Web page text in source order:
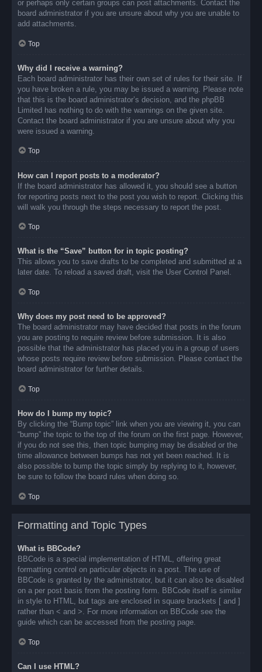
or perhaps only certain groups can post attachments. Contact the
board administrator if you are unsure about why you are unable to
add attachments.
Top
Why did I receive a warning?
Each board administrator has their own set of rules for their site. If
you have broken a rule, you may be issued a warning. Please note
that this is the board administrator’s decision, and the phpBB
Limited has nothing to do with the warnings on the given site.
Contact the board administrator if you are unsure about why you
were issued a warning.
Top
How can I report posts to a moderator?
If the board administrator has allowed it, you should see a button
for reporting posts next to the post you wish to report. Clicking this
will walk you through the steps necessary to report the post.
Top
What is the “Save” button for in topic posting?
This allows you to save drafts to be completed and submitted at a
later date. To reload a saved draft, visit the User Control Panel.
Top
Why does my post need to be approved?
The board administrator may have decided that posts in the forum
you are posting to require review before submission. It is also
possible that the administrator has placed you in a group of users
whose posts require review before submission. Please contact the
board administrator for further details.
Top
How do I bump my topic?
By clicking the “Bump topic” link when you are viewing it, you can
“bump” the topic to the top of the forum on the first page. However,
if you do not see this, then topic bumping may be disabled or the
time allowance between bumps has not yet been reached. It is
also possible to bump the topic simply by replying to it, however,
be sure to follow the board rules when doing so.
Top
Formatting and Topic Types
What is BBCode?
BBCode is a special implementation of HTML, offering great
formatting control on particular objects in a post. The use of
BBCode is granted by the administrator, but it can also be disabled
on a per post basis from the posting form. BBCode itself is similar
in style to HTML, but tags are enclosed in square brackets [ and ]
rather than < and >. For more information on BBCode see the
guide which can be accessed from the posting page.
Top
Can I use HTML?